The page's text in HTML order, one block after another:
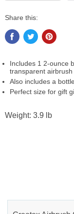
Share this:
Includes 1 2-ounce
transparent
Also includes a
Perfect size for gift
Weight: 3.9 lb